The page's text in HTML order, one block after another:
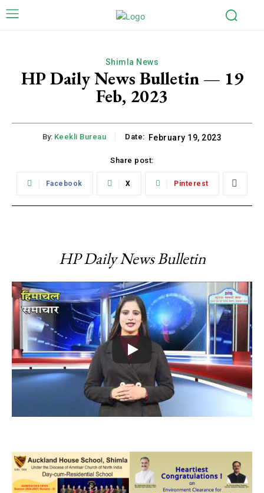
Shimla News
HP Daily News Bulletin — 19
Feb, 2023
By: Keekli Bureau Date: February 19, 2023
Share post:
Facebook X Pinterest
HP Daily News Bulletin